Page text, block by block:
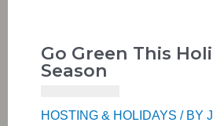
Go Green This
Season
HOSTING & HOLIDAYS / BY